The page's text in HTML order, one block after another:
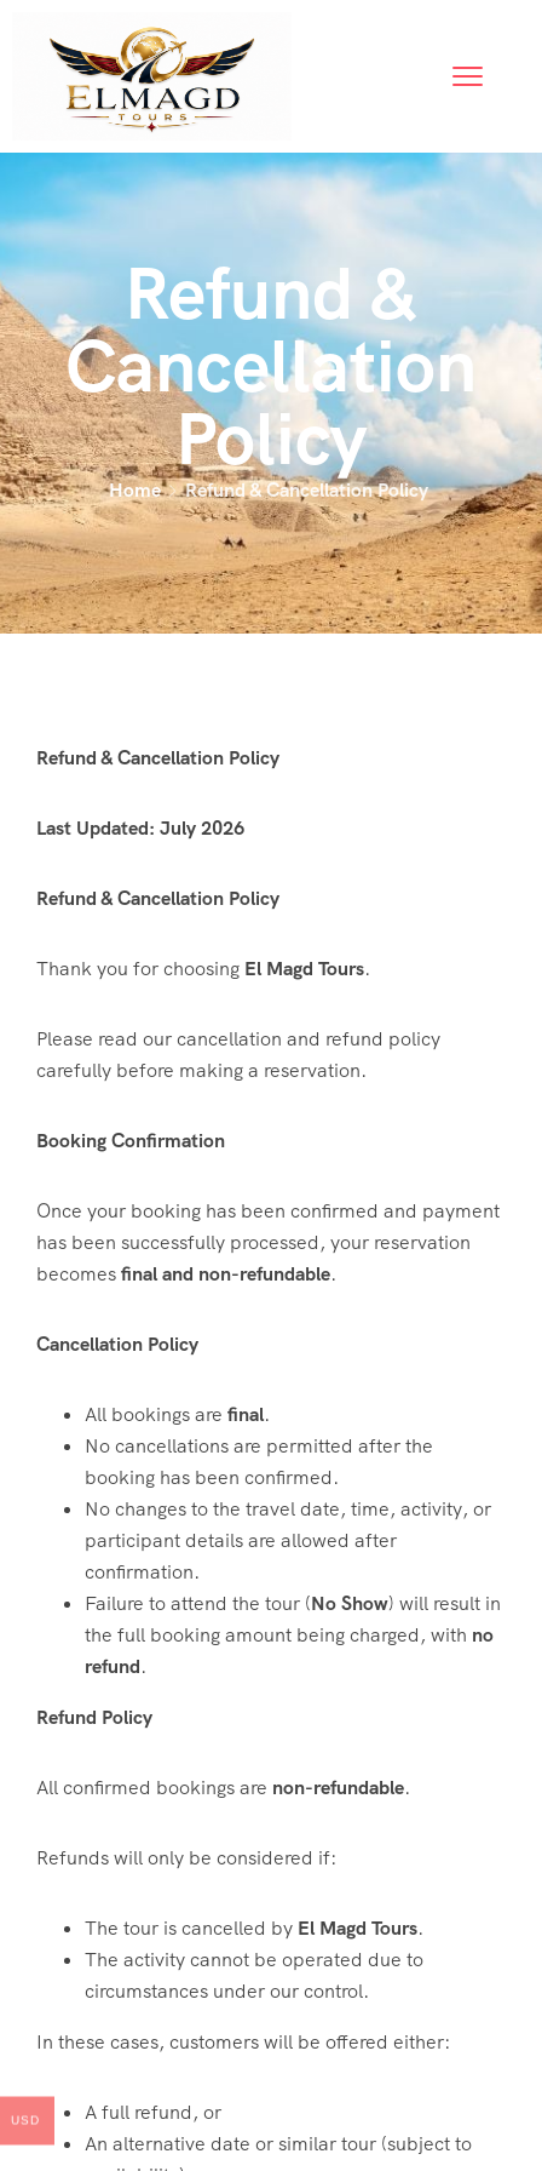
Refund &
Cancellation
Policy
Home Refund & Cancellation Policy
Refund & Cancellation Policy
Last Updated: July 2026
Refund & Cancellation Policy
Thank you for choosing El Magd Tours.
Please read our cancellation and refund policy
carefully before making a reservation.
Booking Confirmation
Once your booking has been confirmed and payment
has been successfully processed, your reservation
becomesfinal and non-refundable.
Cancellation Policy
All bookings are final.
No cancellations are permitted after the
booking has been confirmed.
No changes to the travel date, time, activity, or
participant details are allowed after
confirmation.
Failure to attend the tour (No Show) will result in
the full booking amount being charged, with no
refund.
Refund Policy
All confirmed bookings are non-refundable.
Refunds will only be considered if:
The tour is cancelled by El Magd Tours.
The activity cannot be operated due to
circumstances under our control.
In these cases, customers will be offered either:
A full refund, or
An alternative date or similar tour (subject to
USD